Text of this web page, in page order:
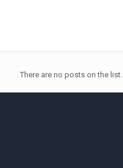
There are no posts on the list.